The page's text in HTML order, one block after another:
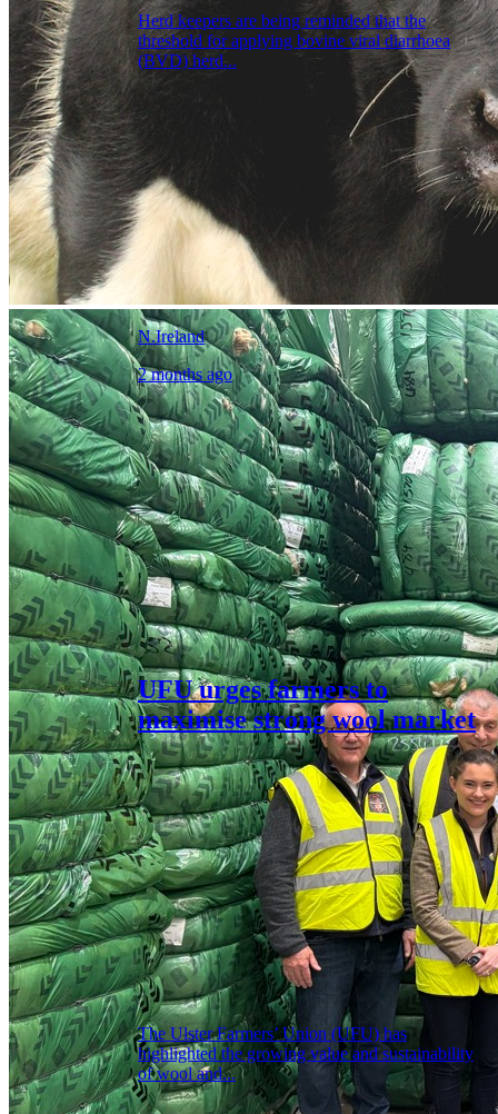
Herd keepers are being reminded that the
threshold for applying bovine viral diarrhoea
(BVD) herd...
N.Ireland
2 months ago
UFU urges farmers to
maximise strong wool market
The Ulster Farmers’ Union (UFU) has
highlighted the growing value and sustainability
of wool and...